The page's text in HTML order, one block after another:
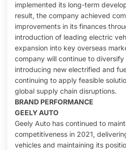
implemented its long-term
result, the company achieved
improvements in its finances
introduction of leading electric
expansion into key overseas
company will continue to
introducing new electrified and
continuing to apply feasible
global supply chain disruptions.
BRAND PERFORMANCE
GEELY AUTO
Geely Auto has continued to
competitiveness in 2021,
vehicles and maintaining its